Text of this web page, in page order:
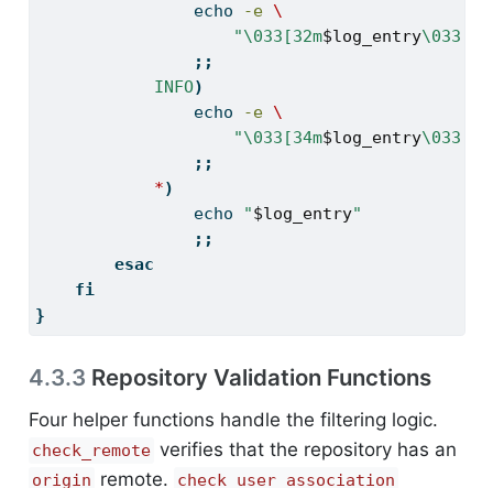
echo
-e \
"\033[32m$log_entry
;;
INFO)
echo
-e \
"\033[34m$log_entry
;;
*)
echo
"$log_entry"
;;
esac
fi
}
4.3.3 Repository Validation Functions
Four helper functions handle the filtering logic.
check_remote verifies that the repository has an
origin remote. check_user_association